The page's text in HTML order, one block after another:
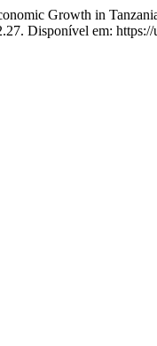
Growth in
Disponível em: